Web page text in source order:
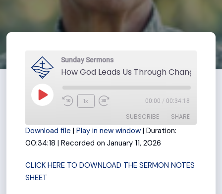
Sunday Sermons
Play
Rewind
Seconds
1x
Fast
Forward
30
seconds
00:00 / 00:34:18
SUBSCRIBE SHARE
SHARE
LINK
Download file | Play in new window| Duration:
00:34:18 | Recorded on January 11, 2026
CLICK HERE TO DOWNLOAD THE SERMON NOTES
SHEET